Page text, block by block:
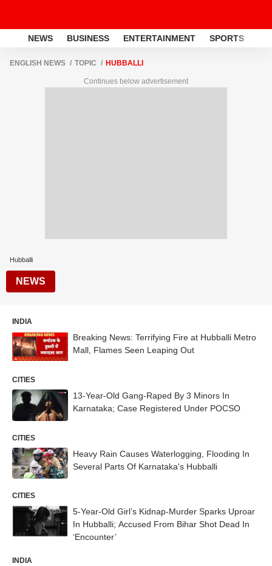
NEWS BUSINESS ENTERTAINMENT SPORTS
ENGLISH NEWS TOPIC HUBBALLI
Continues below advertisement
Hubballi
NEWS
INDIA
Breaking News: Terrifying Fire at Hubballi Metro
Mall, Flames Seen Leaping Out
CITIES
13-Year-Old Gang-Raped By 3 Minors In
Karnataka; Case Registered Under POCSO
CITIES
Heavy Rain Causes Waterlogging, Flooding In
Several Parts Of Karnataka's Hubballi
CITIES
5-Year-Old Girl’s Kidnap-Murder Sparks Uproar
In Hubballi; Accused From Bihar Shot Dead In
‘Encounter’
INDIA